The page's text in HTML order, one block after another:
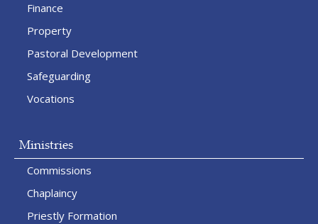
Finance
Property
Pastoral Development
Safeguarding
Vocations
Ministries
Commissions
Chaplaincy
Priestly Formation